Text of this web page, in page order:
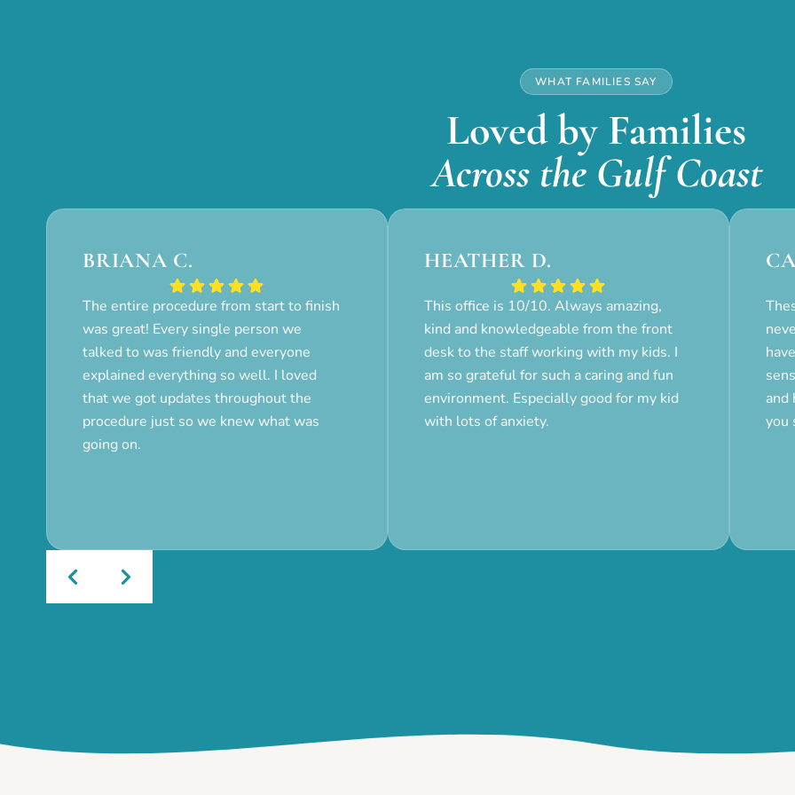
WHAT FAMILIES SAY
Loved by Families
Across the Gulf Coast
BRIANA C.
The entire procedure from start to finish
was great! Every single person we
talked to was friendly and everyone
explained everything so well. I loved
that we got updates throughout the
procedure just so we knew what was
going on.
HEATHER D.
This office is 10/10. Always amazing,
kind and knowledgeable from the front
desk to the staff working with my kids. I
am so grateful for such a caring and fun
environment. Especially good for my kid
with lots of anxiety.
and
you